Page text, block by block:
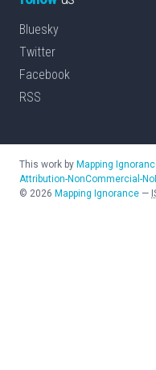
Bluesky
Twitter
Facebook
RSS
This work by Mapping
Attribution-NonCommercial-
© 2026 Mapping Ignorance —